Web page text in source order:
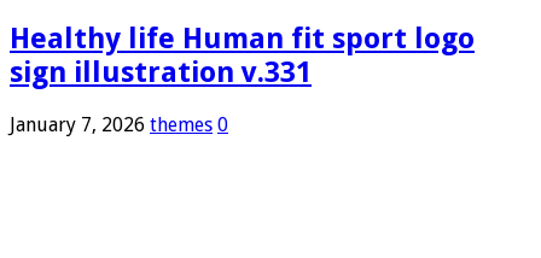
Healthy life Human fit sport logo
sign illustration v.331
January 7, 2026 themes 0